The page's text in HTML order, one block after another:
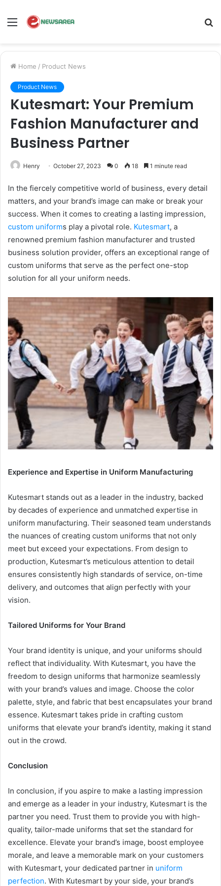
Menu
Home / Product News
Product News
Kutesmart: Your Premium
Fashion Manufacturer and
Business Partner
Henry October 27, 2023 0 18 1 minute read
In the fiercely competitive world of business, every detail
matters, and your brand’s image can make or break your
success. When it comes to creating a lasting impression,
custom uniforms play a pivotal role. Kutesmart, a
renowned premium fashion manufacturer and trusted
business solution provider, offers an exceptional range of
custom uniforms that serve as the perfect one-stop
solution for all your uniform needs.
Experience and Expertise in Uniform Manufacturing
Kutesmart stands out as a leader in the industry, backed
by decades of experience and unmatched expertise in
uniform manufacturing. Their seasoned team understands
the nuances of creating custom uniforms that not only
meet but exceed your expectations. From design to
production, Kutesmart’s meticulous attention to detail
ensures consistently high standards of service, on-time
delivery, and outcomes that align perfectly with your
vision.
Tailored Uniforms for Your Brand
Your brand identity is unique, and your uniforms should
reflect that individuality. With Kutesmart, you have the
freedom to design uniforms that harmonize seamlessly
with your brand’s values and image. Choose the color
palette, style, and fabric that best encapsulates your brand
essence. Kutesmart takes pride in crafting custom
uniforms that elevate your brand’s identity, making it stand
out in the crowd.
Conclusion
In conclusion, if you aspire to make a lasting impression
and emerge as a leader in your industry, Kutesmart is the
partner you need. Trust them to provide you with high-
quality, tailor-made uniforms that set the standard for
excellence. Elevate your brand’s image, boost employee
morale, and leave a memorable mark on your customers
with Kutesmart, your dedicated partner in uniform
perfection. With Kutesmart by your side, your brand’s